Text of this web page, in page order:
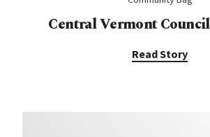
Central Vermont
Read Story